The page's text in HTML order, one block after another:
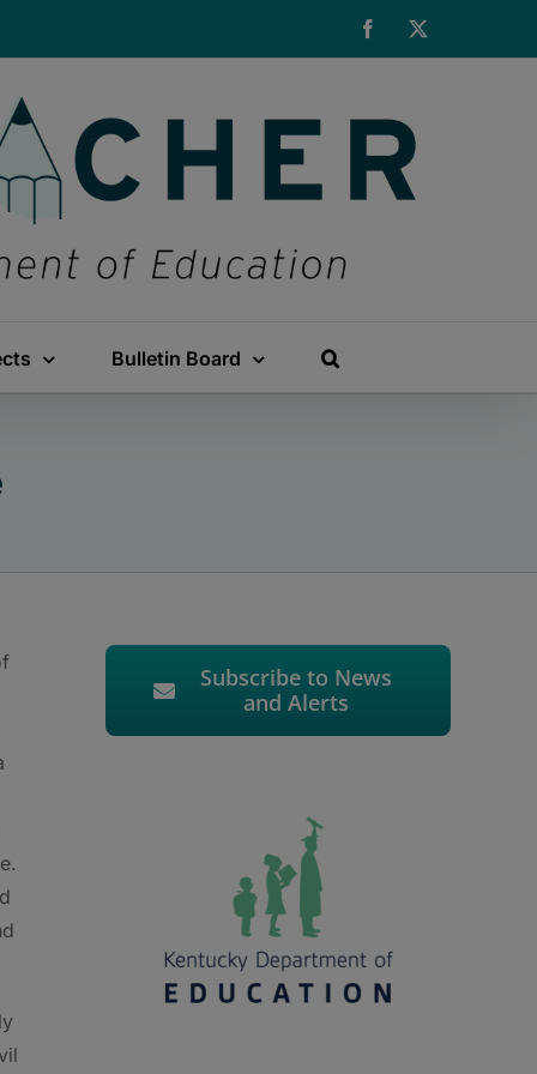
Facebook
Bulletin Board
Subscribe to News
and Alerts